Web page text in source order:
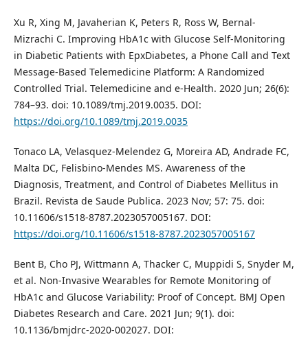
Xu R, Xing M, Javaherian K, Peters R, Ross W, Bernal-
Mizrachi C. Improving HbA1c with Glucose Self-Monitoring
in Diabetic Patients with EpxDiabetes, a Phone Call and Text
Message-Based Telemedicine Platform: A Randomized
Controlled Trial. Telemedicine and e-Health. 2020 Jun; 26(6):
784–93. doi: 10.1089/tmj.2019.0035. DOI:
https://doi.org/10.1089/tmj.2019.0035
Tonaco LA, Velasquez-Melendez G, Moreira AD, Andrade FC,
Malta DC, Felisbino-Mendes MS. Awareness of the
Diagnosis, Treatment, and Control of Diabetes Mellitus in
Brazil. Revista de Saude Publica. 2023 Nov; 57: 75. doi:
10.11606/s1518-8787.2023057005167. DOI:
https://doi.org/10.11606/s1518-8787.2023057005167
Bent B, Cho PJ, Wittmann A, Thacker C, Muppidi S, Snyder M,
et al. Non-Invasive Wearables for Remote Monitoring of
HbA1c and Glucose Variability: Proof of Concept. BMJ Open
Diabetes Research and Care. 2021 Jun; 9(1). doi:
10.1136/bmjdrc-2020-002027. DOI: